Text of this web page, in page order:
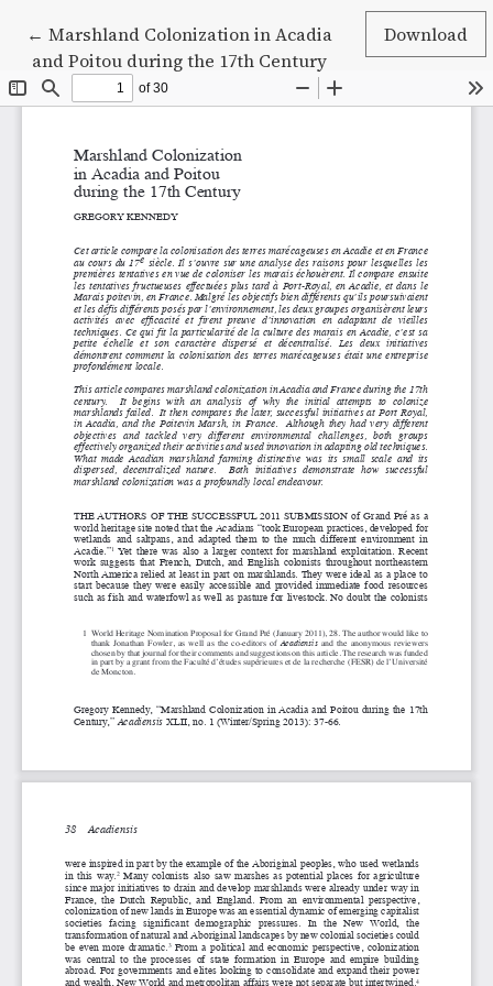
← Return to Article Details
Marshland Colonization in Acadia
and Poitou during the 17th Century
Download